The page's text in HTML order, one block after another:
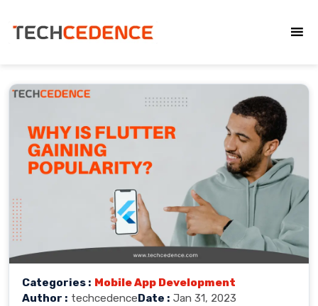
Categories : Mobile App Development
Author : techcedenceDate : Jan 31, 2023